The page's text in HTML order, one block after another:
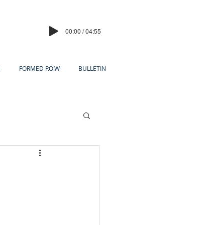
00:00 / 04:55
FORMED P.O.W BULLETIN